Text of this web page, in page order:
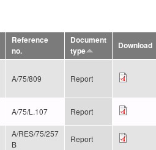
Reference
no.
Document
type
Download
A/75/809 Report
A/75/L.107 Report
A/RES/75/257
B
Report